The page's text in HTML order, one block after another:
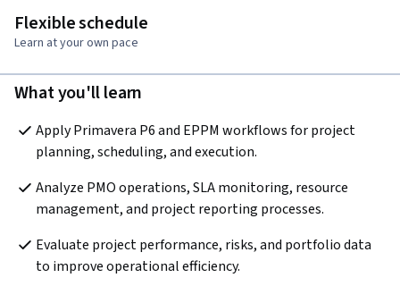
Flexible schedule
Learn at your own pace
What you'll learn
Apply Primavera P6 and EPPM workflows for project
planning, scheduling, and execution.
Analyze PMO operations, SLA monitoring, resource
management, and project reporting processes.
Evaluate project performance, risks, and portfolio data
to improve operational efficiency.